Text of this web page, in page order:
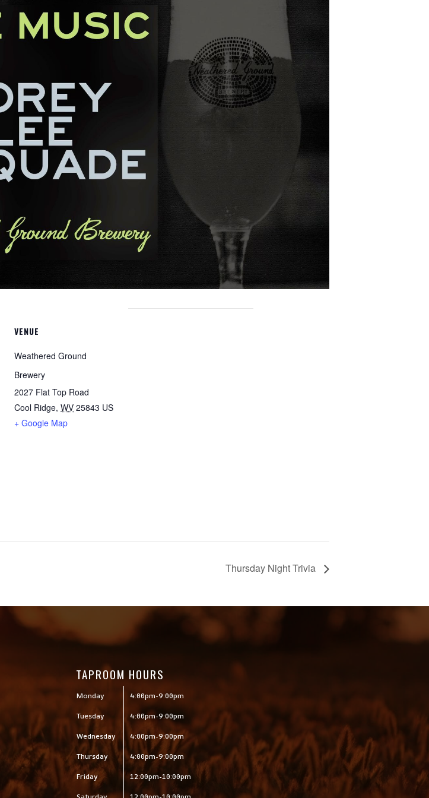
VENUE
Weathered Ground
Brewery
2027 Flat Top Road
Cool Ridge, WV 25843 US
+ Google Map
Thursday Night Trivia
TAPROOM HOURS
Monday
4:00pm-9:00pm
Tuesday
4:00pm-9:00pm
Wednesday
4:00pm-9:00pm
Thursday
4:00pm-9:00pm
Friday
12:00pm-10:00pm